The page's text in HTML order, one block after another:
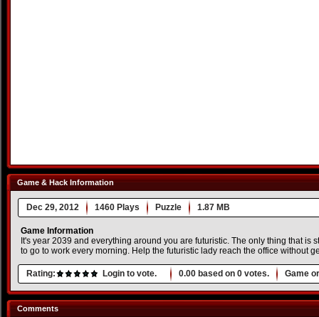
Game & Hack Information
Dec 29, 2012 1460 Plays Puzzle 1.87 MB
Game Information
It's year 2039 and everything around you are futuristic. The only thing that is
to go to work every morning. Help the futuristic lady reach the office without
Rating: Login to vote. 0.00 based on 0 votes. Game
Comments